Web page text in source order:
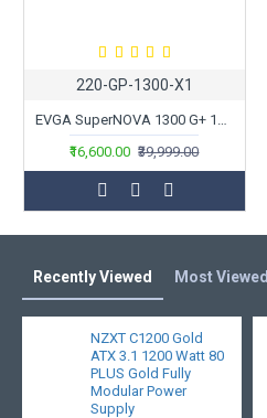
220-GP-1300-X1
EVGA SuperNOVA 1300 G+ 1300W 80+ Gold Fully Modular Power Supply
₹16,600.00 ₹39,999.00
Recently Viewed Most Viewed
NZXT C1200 Gold
ATX 3.1 1200 Watt 80
PLUS Gold Fully
Modular Power
Supply